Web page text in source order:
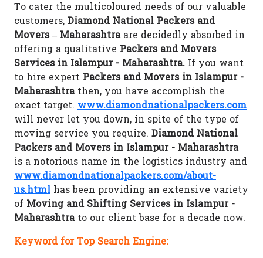
To cater the multicoloured needs of our valuable
customers, Diamond National Packers and
Movers – Maharashtraare decidedly absorbed in
offering a qualitative Packers and Movers
Services in Islampur - Maharashtra. If you want
to hire expert Packers and Movers in Islampur -
Maharashtrathen, you have accomplish the
exact target. www.diamondnationalpackers.com
will never let you down, in spite of the type of
moving service you require. Diamond National
Packers and Movers in Islampur - Maharashtra
is a notorious name in the logistics industry and
www.diamondnationalpackers.com/about-
us.html has been providing an extensive variety
of Moving and Shifting Services in Islampur -
Maharashtrato our client base for a decade now.
Keyword for Top Search Engine: